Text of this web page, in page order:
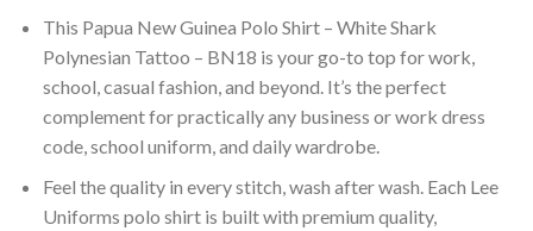
This Papua New Guinea Polo Shirt – White Shark
Polynesian Tattoo – BN18 is your go-to top for work,
school, casual fashion, and beyond. It’s the perfect
complement for practically any business or work dress
code, school uniform, and daily wardrobe.
Feel the quality in every stitch, wash after wash. Each Lee
Uniforms polo shirt is built with premium quality,